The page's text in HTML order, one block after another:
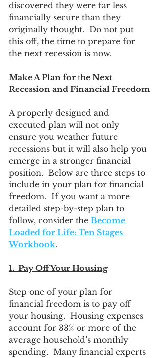
discovered they were far less
financially secure than they
originally thought.  Do not put
this off, the time to prepare for
the next recession is now.
Make A Plan for the Next
Recession and Financial Freedom
A properly designed and
executed plan will not only
ensure you weather future
recessions but it will also help you
emerge in a stronger financial
position.  Below are three steps to
include in your plan for financial
freedom.  If you want a more
detailed step-by-step plan to
follow, consider the Become
Loaded for Life: Ten Stages
Workbook.
1.  Pay Off Your Housing
Step one of your plan for
financial freedom is to pay off
your housing.  Housing expenses
account for 33% or more of the
average household’s monthly
spending.  Many financial experts